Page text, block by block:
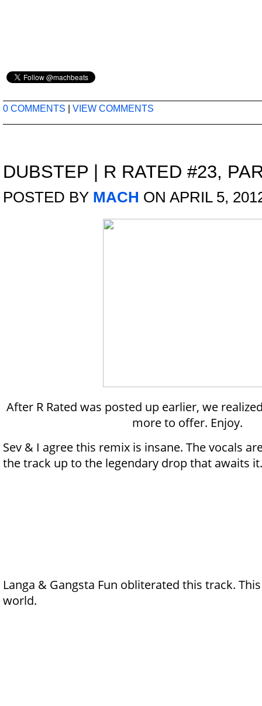
0 COMMENTS VIEW COMMENTS
DUBSTEP R RATED #23,
POSTED BY MACH ON APRIL 5,
After R Rated was posted up earlier, we
more to offer. Enjoy.
Sev & I agree this remix is insane. The vocals
the track up to the legendary drop that awaits it.
Langa & Gangsta Fun obliterated this track.
world.